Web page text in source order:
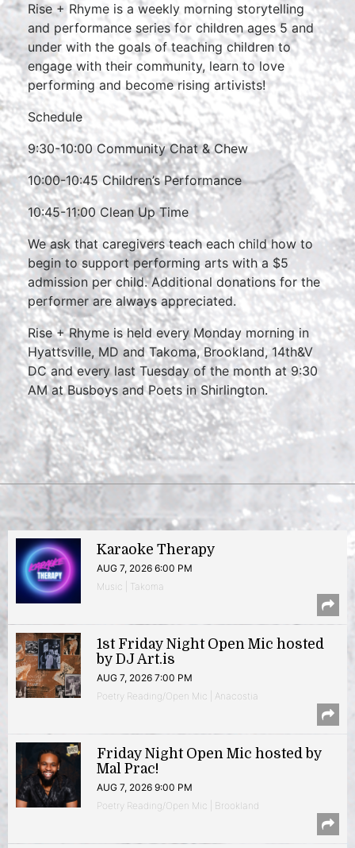
Rise + Rhyme is a weekly morning storytelling
and performance series for children ages 5 and
under with the goals of teaching children to
engage with their community, learn to love
performing and become rising artivists!
Schedule
9:30-10:00 Community Chat & Chew
10:00-10:45 Children’s Performance
10:45-11:00 Clean Up Time
We ask that caregivers teach each child how to
begin to support performing arts with a $5
admission per child. Additional donations for the
performer are always appreciated.
Rise + Rhyme is held every Monday morning in
Hyattsville, MD and Takoma, Brookland, 14th&V
DC and every last Tuesday of the month at 9:30
AM at Busboys and Poets in Shirlington.
Karaoke Therapy
AUG 7, 2026 6:00 PM
Music | Takoma
1st Friday Night Open Mic hosted
by DJ Art.is
AUG 7, 2026 7:00 PM
Poetry Reading/Open Mic | Anacostia
Friday Night Open Mic hosted by
Mal Prac!
AUG 7, 2026 9:00 PM
Poetry Reading/Open Mic | Brookland